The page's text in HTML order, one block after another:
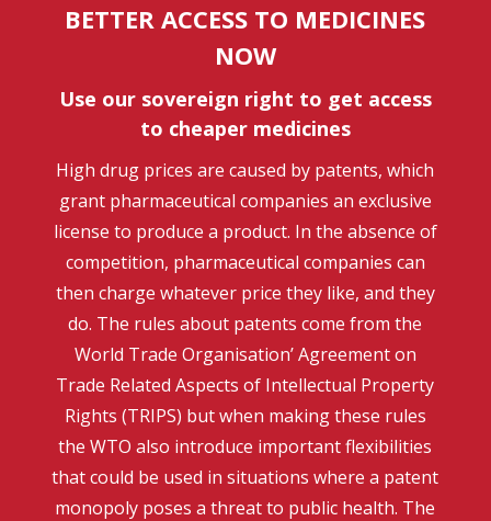
BETTER ACCESS TO MEDICINES
NOW
Use our sovereign right to get access
to cheaper medicines
High drug prices are caused by patents, which
grant pharmaceutical companies an exclusive
license to produce a product. In the absence of
competition, pharmaceutical companies can
then charge whatever price they like, and they
do. The rules about patents come from the
World Trade Organisation’ Agreement on
Trade Related Aspects of Intellectual Property
Rights (TRIPS) but when making these rules
the WTO also introduce important flexibilities
that could be used in situations where a patent
monopoly poses a threat to public health. The